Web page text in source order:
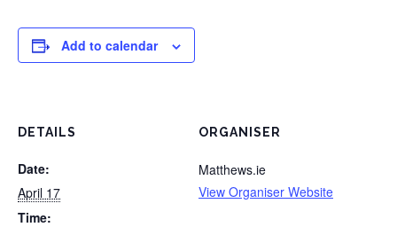
Add to calendar
DETAILS
Date:
April 17
Time:
ORGANISER
Matthews.ie
View Organiser Website